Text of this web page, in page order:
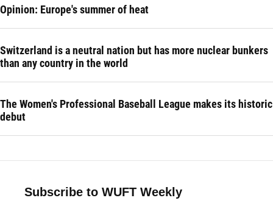
Opinion: Europe's summer of heat
Switzerland is a neutral nation but has more nuclear bunkers
than any country in the world
The Women's Professional Baseball League makes its historic
debut
Subscribe to WUFT Weekly